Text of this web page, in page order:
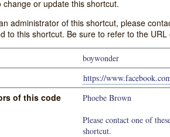
change or update this shortcut.
administrator of this shortcut, please
to this shortcut. Be sure to refer to the
boywonder
https://
of this code
Phoebe Brown
Please contact one of
shortcut.